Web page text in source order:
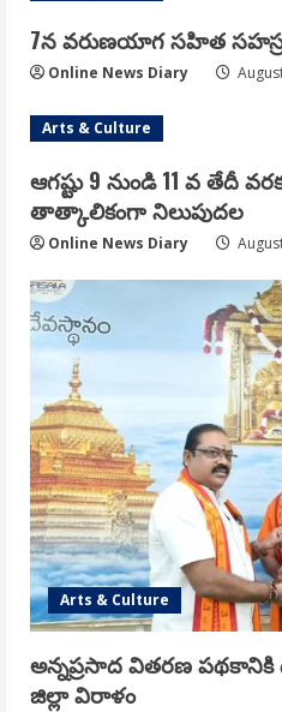
7న వరుణయాగ సహిత
Online News Diary
Arts & Culture
ఆగష్టు 9 నుండి 11 వ తేదీ
తాత్కాలికంగా నిలుపుదల
Online News Diary
Arts & Culture
అన్నప్రసాద వితరణ పథకానికి
జిల్లా విరాళం